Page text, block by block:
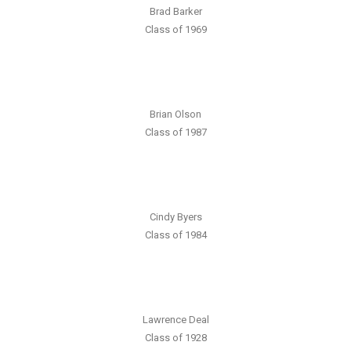
Brad Barker
Class of 1969
Brian Olson
Class of 1987
Cindy Byers
Class of 1984
Lawrence Deal
Class of 1928